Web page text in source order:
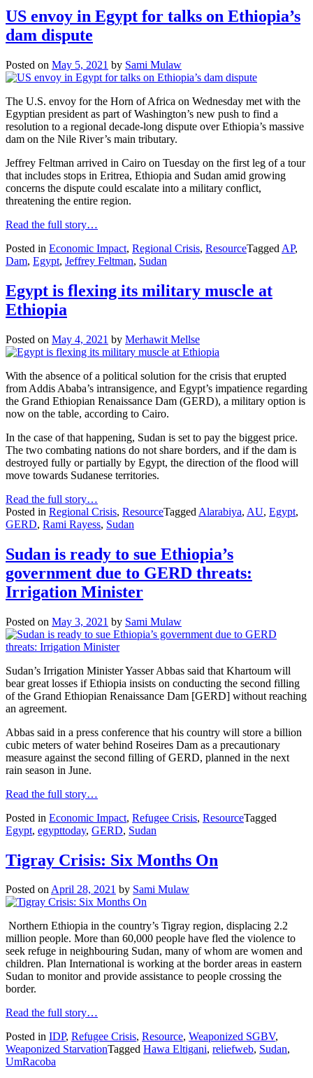
US envoy in Egypt for talks on Ethiopia’s
dam dispute
Posted on May 5, 2021 by Sami Mulaw
The U.S. envoy for the Horn of Africa on Wednesday met with the
Egyptian president as part of Washington’s new push to find a
resolution to a regional decade-long dispute over Ethiopia’s massive
dam on the Nile River’s main tributary.
Jeffrey Feltman arrived in Cairo on Tuesday on the first leg of a tour
that includes stops in Eritrea, Ethiopia and Sudan amid growing
concerns the dispute could escalate into a military conflict,
threatening the entire region.
Read the full story…
Posted in Economic Impact, Regional Crisis, ResourceTagged AP,
Dam, Egypt, Jeffrey Feltman, Sudan
Egypt is flexing its military muscle at
Ethiopia
Posted on May 4, 2021 by Merhawit Mellse
With the absence of a political solution for the crisis that erupted
from Addis Ababa’s intransigence, and Egypt’s impatience regarding
the Grand Ethiopian Renaissance Dam (GERD), a military option is
now on the table, according to Cairo.
In the case of that happening, Sudan is set to pay the biggest price.
The two combating nations do not share borders, and if the dam is
destroyed fully or partially by Egypt, the direction of the flood will
move towards Sudanese territories.
Read the full story…
Posted in Regional Crisis, ResourceTagged Alarabiya, AU, Egypt,
GERD, Rami Rayess, Sudan
Sudan is ready to sue Ethiopia’s
government due to GERD threats:
Irrigation Minister
Posted on May 3, 2021 by Sami Mulaw
Sudan’s Irrigation Minister Yasser Abbas said that Khartoum will
bear great losses if Ethiopia insists on conducting the second filling
of the Grand Ethiopian Renaissance Dam [GERD] without reaching
an agreement.
Abbas said in a press conference that his country will store a billion
cubic meters of water behind Roseires Dam as a precautionary
measure against the second filling of GERD, planned in the next
rain season in June.
Read the full story…
Posted in Economic Impact, Refugee Crisis, ResourceTagged
Egypt, egypttoday, GERD, Sudan
Tigray Crisis: Six Months On
Posted onApril 28, 2021 by Sami Mulaw
Northern Ethiopia in the country’s Tigray region, displacing 2.2
million people. More than 60,000 people have fled the violence to
seek refuge in neighbouring Sudan, many of whom are women and
children. Plan International is working at the border areas in eastern
Sudan to monitor and provide assistance to people crossing the
border.
Read the full story…
Posted in IDP, Refugee Crisis, Resource, Weaponized SGBV,
Weaponized StarvationTagged Hawa Eltigani, reliefweb, Sudan,
UmRacoba